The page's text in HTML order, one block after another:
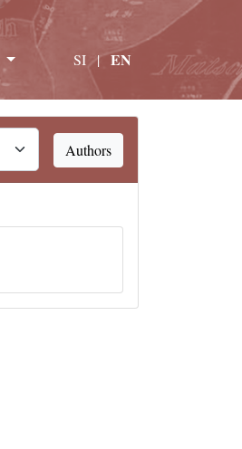
SI | EN
Authors